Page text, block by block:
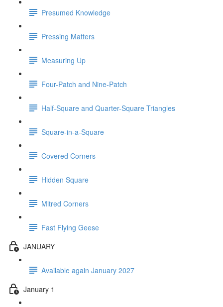
Presumed Knowledge
Pressing Matters
Measuring Up
Four-Patch and Nine-Patch
Half-Square and Quarter-Square Triangles
Square-in-a-Square
Covered Corners
Hidden Square
Mitred Corners
Fast Flying Geese
JANUARY
Available again January 2027
January 1